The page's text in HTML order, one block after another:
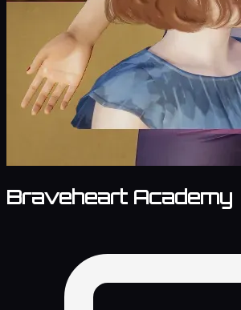
Braveheart Academy